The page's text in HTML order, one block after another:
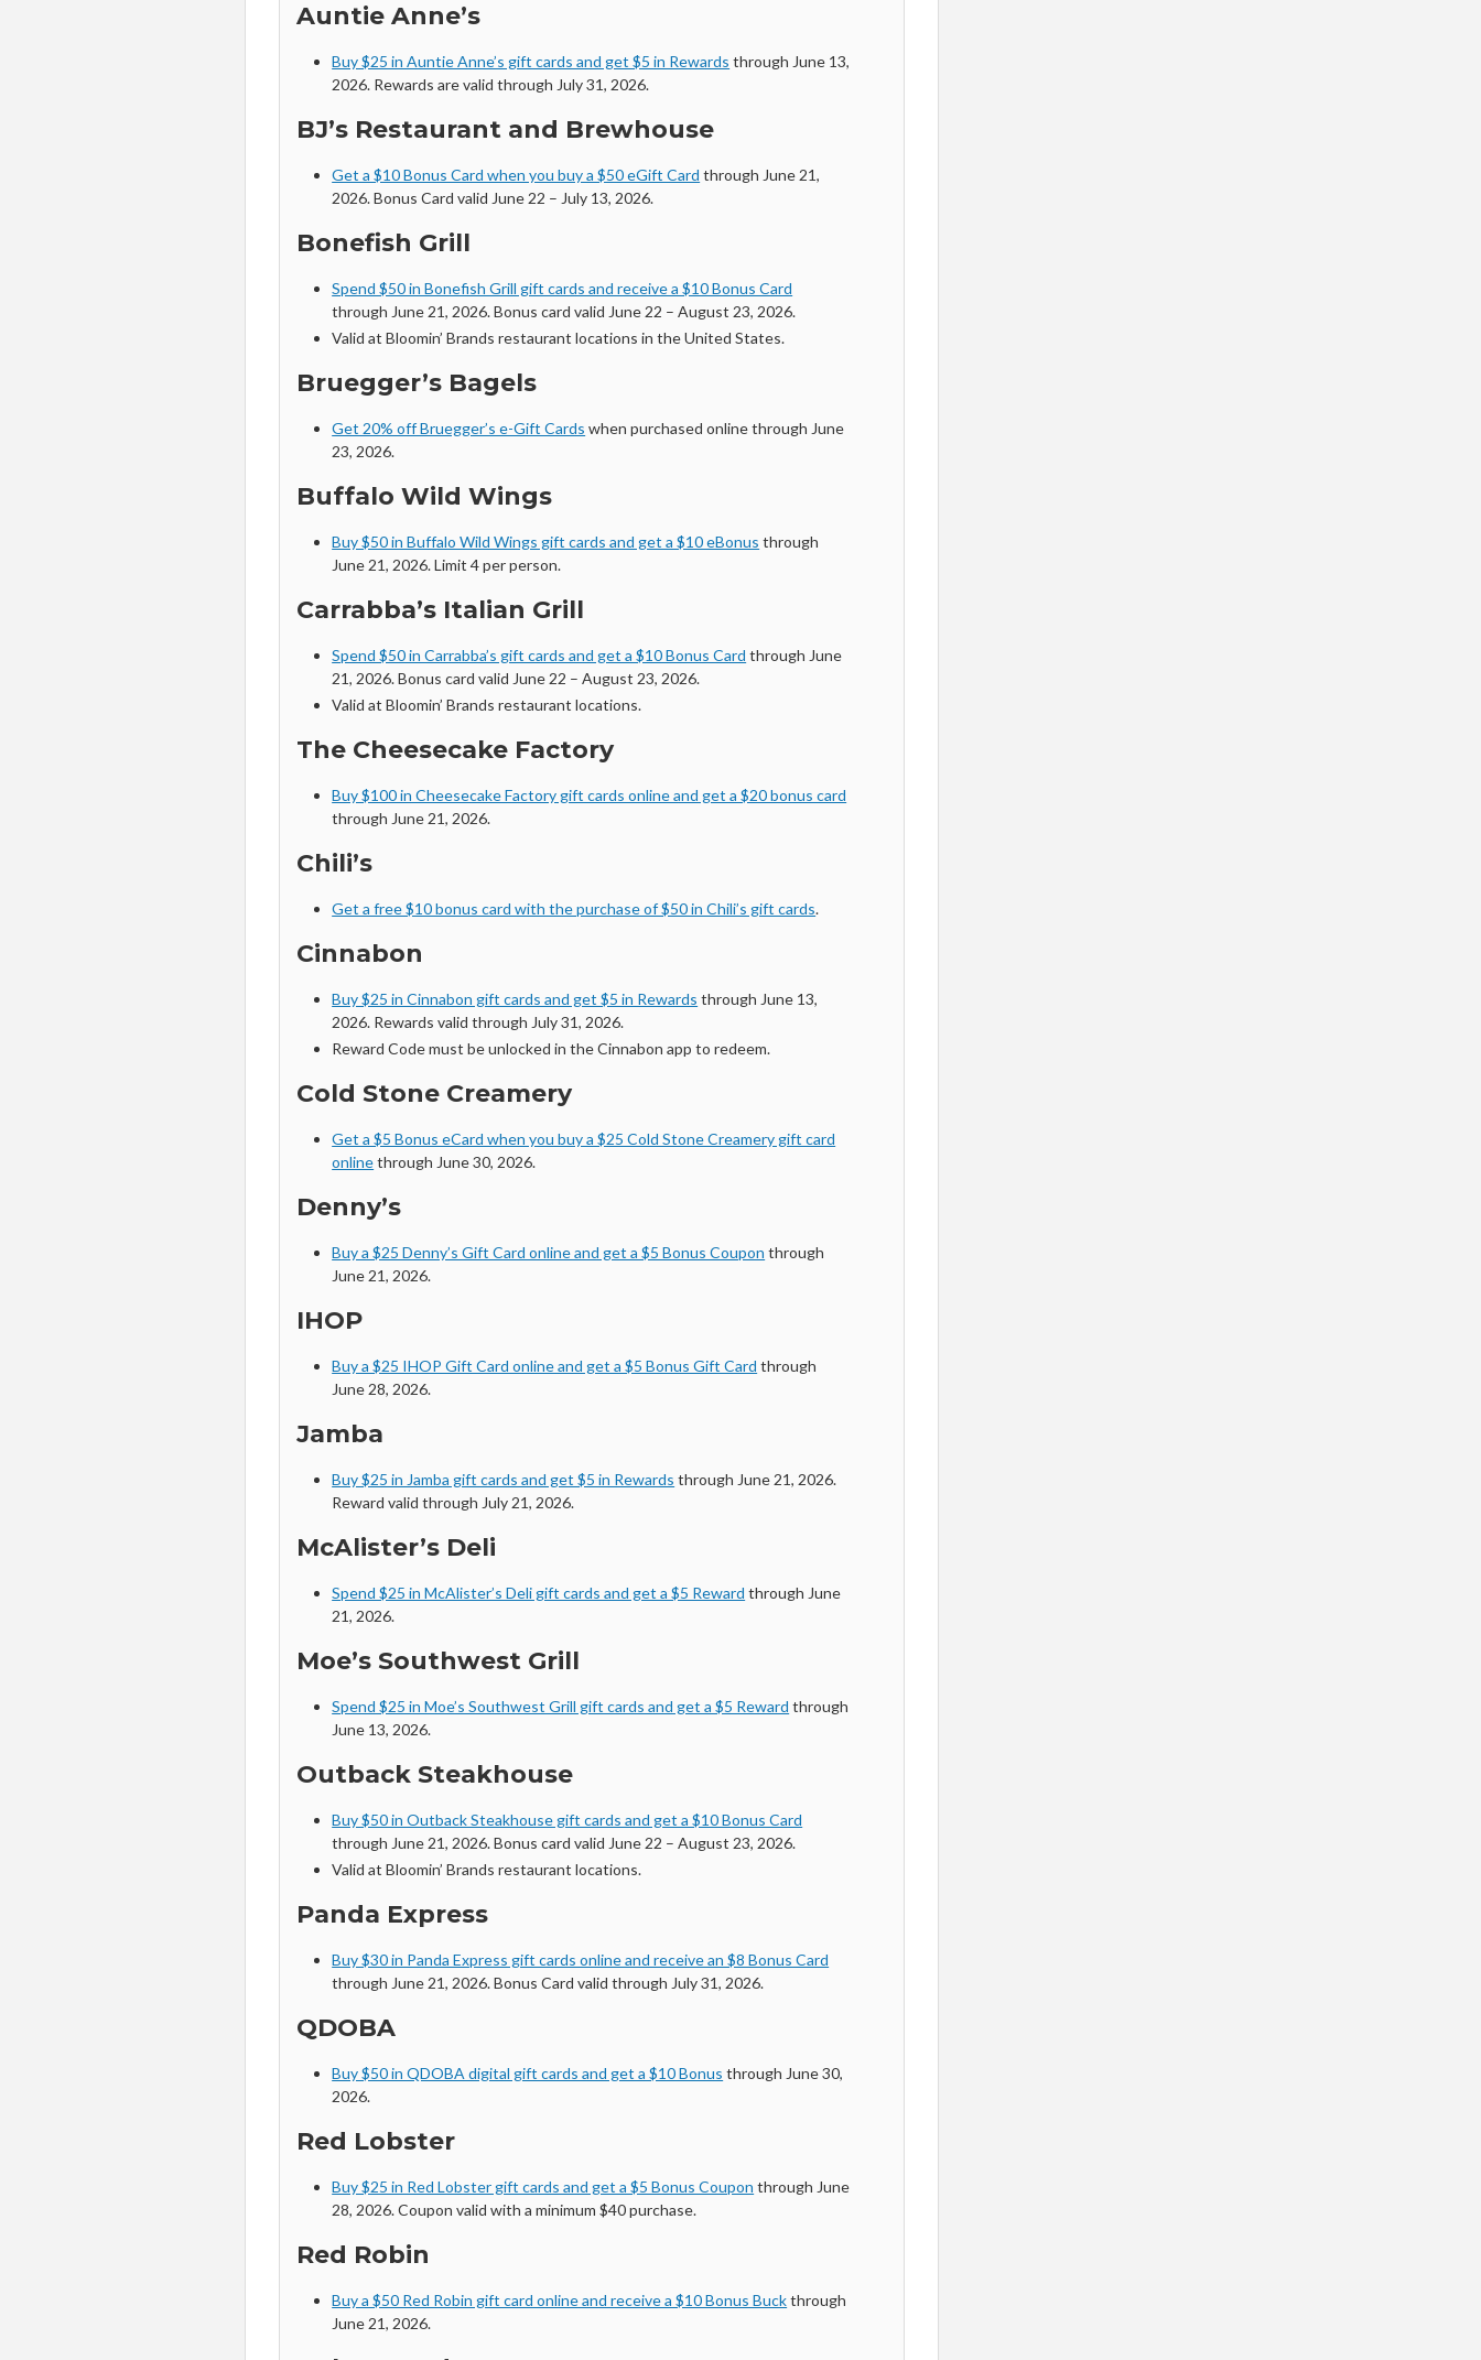
Auntie Anne’s
Buy $25 in Auntie Anne’s gift cards and get $5 in Rewards through June 13,
2026. Rewards are valid through July 31, 2026.
BJ’s Restaurant and Brewhouse
Get a $10 Bonus Card when you buy a $50 eGift Card through June 21,
2026. Bonus Card valid June 22 – July 13, 2026.
Bonefish Grill
Spend $50 in Bonefish Grill gift cards and receive a $10 Bonus Card
through June 21, 2026. Bonus card valid June 22 – August 23, 2026.
Valid at Bloomin’ Brands restaurant locations in the United States.
Bruegger’s Bagels
Get 20% off Bruegger’s e-Gift Cards when purchased online through June
23, 2026.
Buffalo Wild Wings
Buy $50 in Buffalo Wild Wings gift cards and get a $10 eBonus through
June 21, 2026. Limit 4 per person.
Carrabba’s Italian Grill
Spend $50 in Carrabba’s gift cards and get a $10 Bonus Card through June
21, 2026. Bonus card valid June 22 – August 23, 2026.
Valid at Bloomin’ Brands restaurant locations.
The Cheesecake Factory
Buy $100 in Cheesecake Factory gift cards online and get a $20 bonus card
through June 21, 2026.
Chili’s
Get a free $10 bonus card with the purchase of $50 in Chili’s gift cards.
Cinnabon
Buy $25 in Cinnabon gift cards and get $5 in Rewards through June 13,
2026. Rewards valid through July 31, 2026.
Reward Code must be unlocked in the Cinnabon app to redeem.
Cold Stone Creamery
Get a $5 Bonus eCard when you buy a $25 Cold Stone Creamery gift card
onlinethrough June 30, 2026.
Denny’s
Buy a $25 Denny’s Gift Card online and get a $5 Bonus Coupon through
June 21, 2026.
IHOP
Buy a $25 IHOP Gift Card online and get a $5 Bonus Gift Card through
June 28, 2026.
Jamba
Buy $25 in Jamba gift cards and get $5 in Rewards through June 21, 2026.
Reward valid through July 21, 2026.
McAlister’s Deli
Spend $25 in McAlister’s Deli gift cards and get a $5 Reward through June
21, 2026.
Moe’s Southwest Grill
Spend $25 in Moe’s Southwest Grill gift cards and get a $5 Reward through
June 13, 2026.
Outback Steakhouse
Buy $50 in Outback Steakhouse gift cards and get a $10 Bonus Card
through June 21, 2026. Bonus card valid June 22 – August 23, 2026.
Valid at Bloomin’ Brands restaurant locations.
Panda Express
Buy $30 in Panda Express gift cards online and receive an $8 Bonus Card
through June 21, 2026. Bonus Card valid through July 31, 2026.
QDOBA
Buy $50 in QDOBA digital gift cards and get a $10 Bonus through June 30,
2026.
Red Lobster
Buy $25 in Red Lobster gift cards and get a $5 Bonus Coupon through June
28, 2026. Coupon valid with a minimum $40 purchase.
Red Robin
Buy a $50 Red Robin gift card online and receive a $10 Bonus Buckthrough
June 21, 2026.